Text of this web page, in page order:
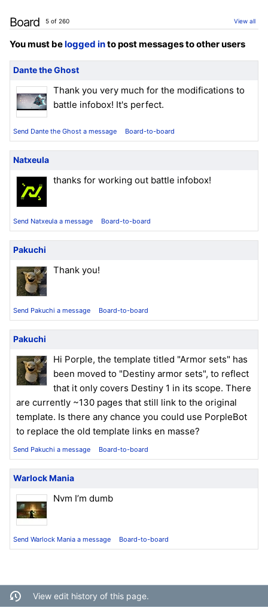
Board View all
5 of 260
You must belogged into post messages to other users
Dante the Ghost
Thank you very much for the modifications to
battle infobox! It's perfect.
Send Dante the Ghost a message Board-to-board
Natxeula
thanks for working out battle infobox!
Send Natxeula a message Board-to-board
Pakuchi
Thank you!
Send Pakuchi a message Board-to-board
Pakuchi
Hi Porple, the template titled "Armor sets" has
been moved to "Destiny armor sets", to reflect
that it only covers Destiny 1 in its scope. There
are currently ~130 pages that still link to the original
template. Is there any chance you could use PorpleBot
to replace the old template links en masse?
Send Pakuchi a message Board-to-board
Warlock Mania
Nvm I’m dumb
Send Warlock Mania a message Board-to-board
View edit history of this page.